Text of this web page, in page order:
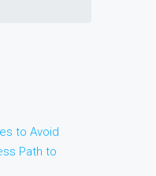
to Avoid
Path to